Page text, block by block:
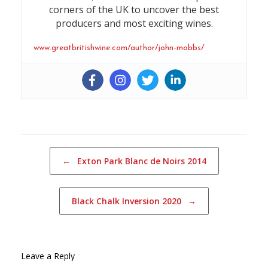
corners of the UK to uncover the best
producers and most exciting wines.
www.greatbritishwine.com/author/john-mobbs/
← Exton Park Blanc de Noirs 2014
Black Chalk Inversion 2020 →
Leave a Reply